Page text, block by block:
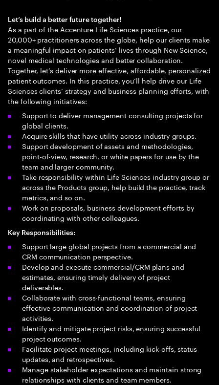
Let’s build a better future together!
As a part of the Accenture Life Sciences practice, our
20,000+ practitioners across the globe, help our clients make
a meaningful impact on patients’ lives through New Science,
novel medical technologies and better collaboration.
Together, let’s deliver more effective, affordable, personalized
patient outcomes. In this practice, you’ll help drive our Life
Sciences clients’ strategy and business planning efforts, with
the following initiatives:
Support to deliver management consulting projects for
global clients.
Acquire skills that have utility across industry groups.
Support development of assets and methodologies,
point-of-view, research, or white papers for use by the
team and larger community.
Take responsibility within Life Sciences industry group or
across the Products group, help build the practice, track
metrics, and so on.
Work on proposals, business development efforts by
coordinating with other colleagues.​
Key Responsibilities:
Support large global projects from a commercial and
CRM communication perspective.
Develop and execute commercial/CRM plans and
estimates, ensuring timely delivery of project
deliverables.
Collaborate with cross-functional teams, ensuring
effective communication and coordination of project
activities.
Identify and mitigate project risks, ensuring successful
project outcomes.
Facilitate project meetings, including kick-offs, status
updates, and retrospectives.
Manage stakeholder expectations and maintain strong
relationships with clients and team members.